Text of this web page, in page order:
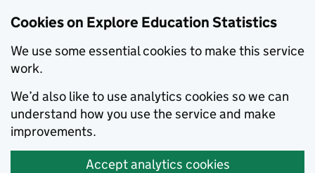
Cookies on Explore Education Statistics
We use some essential cookies to make this service
work.
We’d also like to use analytics cookies so we can
understand how you use the service and make
improvements.
Accept analytics cookies